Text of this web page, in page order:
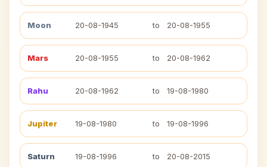
Moon 20-08-1945 to 20-08-1955
Mars 20-08-1955 to 20-08-1962
Rahu 20-08-1962 to 19-08-1980
Jupiter 19-08-1980 to 19-08-1996
Saturn 19-08-1996 to 20-08-2015